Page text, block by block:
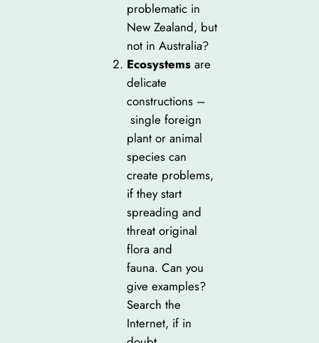
problematic in
New Zealand, but
not in Australia?
Ecosystemsare
delicate
constructions –
single foreign
plant or animal
species can
create problems,
if they start
spreading and
threat original
flora and
fauna. Can you
give examples?
Search the
Internet, if in